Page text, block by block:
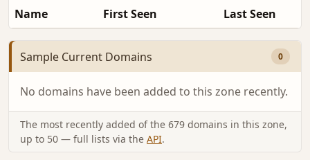
Name First Seen Last Seen
Sample Current Domains 0
No domains have been added to this zone recently.
The most recently added of the 679 domains in this zone,
up to 50 — full lists via the API.